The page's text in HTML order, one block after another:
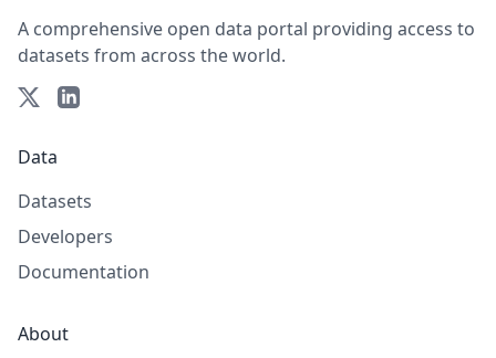
A comprehensive open data portal providing access to
datasets from across the world.
Data
Datasets
Developers
Documentation
About